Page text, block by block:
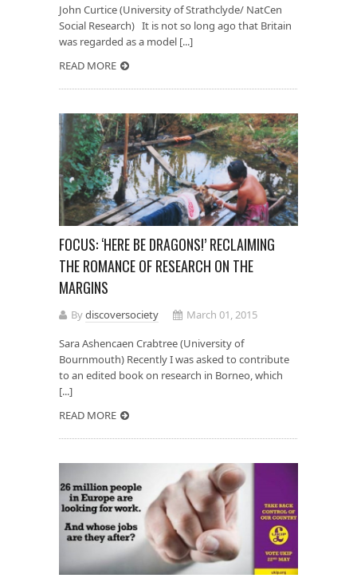
John Curtice (University of Strathclyde/ NatCen
Social Research) It is not so long ago that Britain
was regarded as a model [...]
READ MORE
FOCUS: ‘HERE BE DRAGONS!’ RECLAIMING
THE ROMANCE OF RESEARCH ON THE
MARGINS
Bydiscoversociety
March 01, 2015
Sara Ashencaen Crabtree (University of
Bournmouth) Recently I was asked to contribute
to an edited book on research in Borneo, which
[...]
READ MORE